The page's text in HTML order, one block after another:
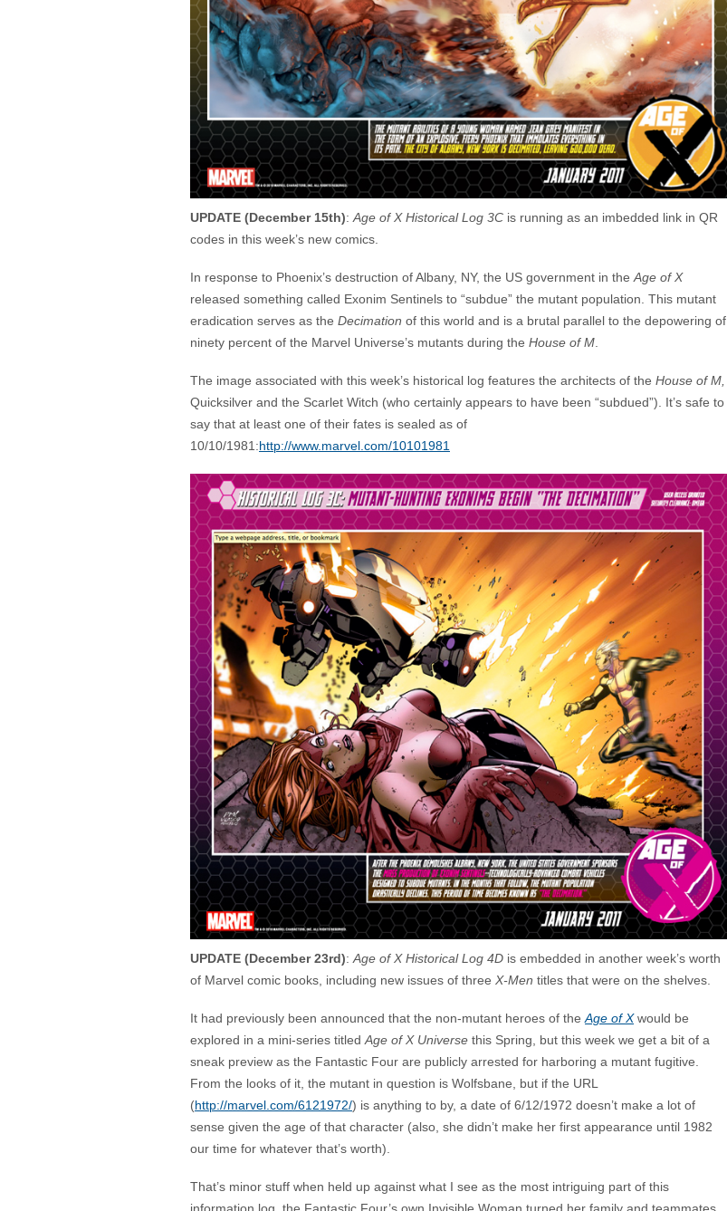
UPDATE (December 15th):Age of X Historical Log 3C is running as an imbedded link in QR
codes in this week’s new comics.
In response to Phoenix’s destruction of Albany, NY, the US government in theAge of X
released something called Exonim Sentinels to “subdue” the mutant population. This mutant
eradication serves as the Decimation of this world and is a brutal parallel to the depowering of
ninety percent of the Marvel Universe’s mutants during the House of M.
The image associated with this week’s historical log features the architects of the House of M,
Quicksilver and the Scarlet Witch (who certainly appears to have been “subdued”). It’s safe to
say that at least one of their fates is sealed as of
10/10/1981: http://www.marvel.com/10101981
UPDATE (December 23rd):Age of X Historical Log 4D is embedded in another week’s worth
of Marvel comic books, including new issues of three X-Men titles that were on the shelves.
It had previously been announced that the non-mutant heroes of theAge of Xwould be
explored in a mini-series titledAge of X Universe this Spring, but this week we get a bit of a
sneak preview as the Fantastic Four are publicly arrested for harboring a mutant fugitive.
From the looks of it, the mutant in question is Wolfsbane, but if the URL
(http://marvel.com/6121972/) is anything to by, a date of 6/12/1972 doesn’t make a lot of
sense given the age of that character (also, she didn’t make her first appearance until 1982
our time for whatever that’s worth).
That’s minor stuff when held up against what I see as the most intriguing part of this